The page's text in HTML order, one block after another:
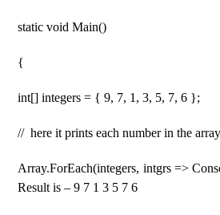
static void Main()
{
int[] integers = { 9, 7, 1, 3, 5, 7, 6 };
// here it prints each number in the array
Array.ForEach(integers, intgrs =>
Result is – 9 7 1 3 5 7 6